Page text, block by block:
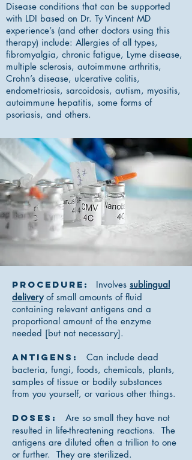
Disease conditions that can be supported
with LDI based on Dr. Ty Vincent MD
experience’s (and other doctors using this
therapy) include: Allergies of all types,
fibromyalgia, chronic fatigue, Lyme disease,
multiple sclerosis, autoimmune arthritis,
Crohn’s disease, ulcerative colitis,
endometriosis, sarcoidosis, autism, myositis,
autoimmune hepatitis, some forms of
psoriasis, and others.
Procedure: Involves sublingual
deliveryof small amounts of fluid
containing relevant antigens and a
proportional amount of the enzyme
needed [but not necessary].
Antigens: Can include dead
bacteria, fungi, foods, chemicals, plants,
samples of tissue or bodily substances
from you yourself, or various other things.
Doses: Are so small they have not
resulted in life-threatening reactions. The
antigens are diluted often a trillion to one
or further. They are sterilized.